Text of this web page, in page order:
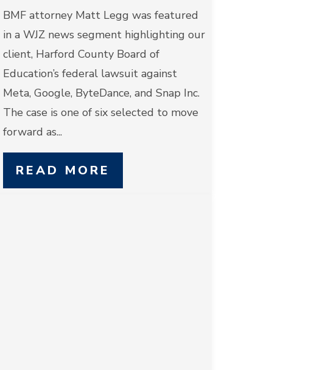
BMF attorney Matt Legg was featured
in a WJZ news segment highlighting our
client, Harford County Board of
Education’s federal lawsuit against
Meta, Google, ByteDance, and Snap Inc.
The case is one of six selected to move
forward as...
READ MORE